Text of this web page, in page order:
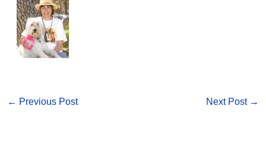
← Previous Post Next Post →